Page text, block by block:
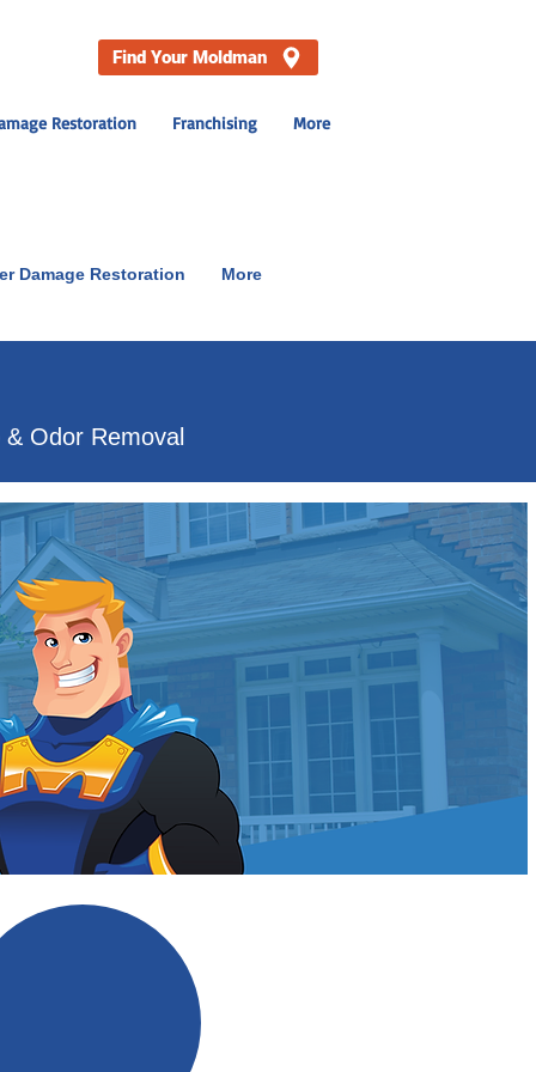
Find Your Moldman
Restoration Franchising More
Damage Restoration More
Odor Removal
No Scare Tactics